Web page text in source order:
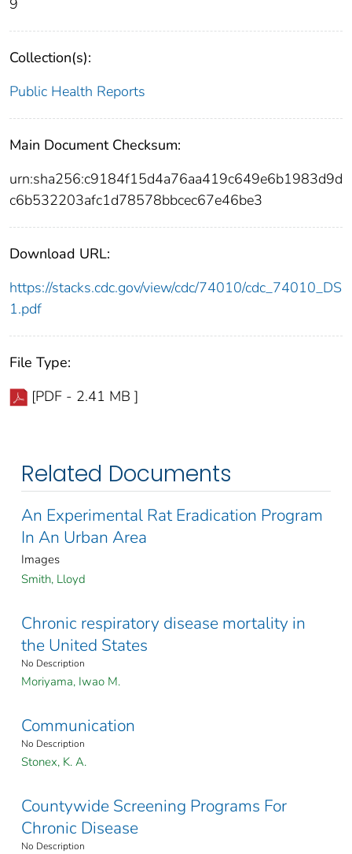
9
Collection(s):
Public Health Reports
Main Document Checksum:
urn:sha256:c9184f15d4a76aa419c649e6b1983d9d
c6b532203afc1d78578bbcec67e46be3
Download URL:
https://stacks.cdc.gov/view/cdc/74010/cdc_74010_DS
1.pdf
File Type:
[PDF - 2.41 MB ]
Related Documents
An Experimental Rat Eradication Program
In An Urban Area
Images
Smith, Lloyd
Chronic respiratory disease mortality in
the United States
No Description
Moriyama, Iwao M.
Communication
No Description
Stonex, K. A.
Countywide Screening Programs For
Chronic Disease
No Description